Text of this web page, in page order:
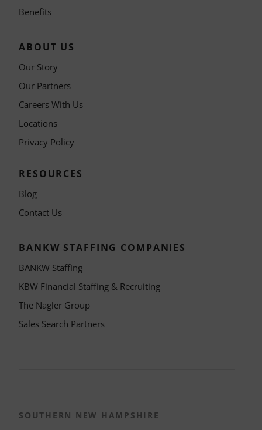
Benefits
ABOUT US
Our Story
Our Partners
Careers With Us
Locations
Privacy Policy
RESOURCES
Blog
Contact Us
BANKW STAFFING COMPANIES
BANKW Staffing
KBW Financial Staffing & Recruiting
The Nagler Group
Sales Search Partners
SOUTHERN NEW HAMPSHIRE